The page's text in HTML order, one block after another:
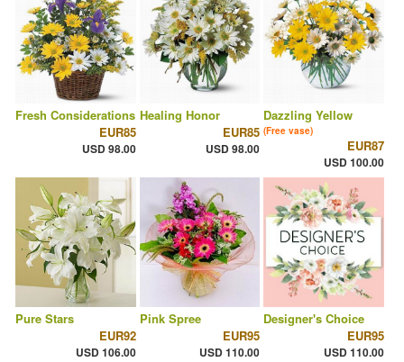
Fresh Considerations
EUR85
USD 98.00
Healing Honor
EUR85
USD 98.00
Dazzling Yellow
(Free vase)
EUR87
USD 100.00
Pure Stars
EUR92
USD 106.00
Pink Spree
EUR95
USD 110.00
Designer's Choice
EUR95
USD 110.00